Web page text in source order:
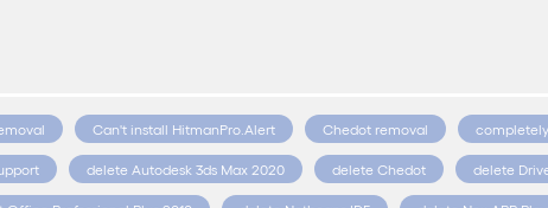
Can't install HitmanPro.Alert Chedot removal
delete Autodesk 3ds Max 2020 delete Chedot delete